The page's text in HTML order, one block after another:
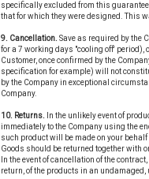
specifically excluded from this
that for which they were designed. This
9. Cancellation. Save as required by the
for a 7 working days "cooling off' period),
Customer, once confirmed by the
specification for example) will not
by the Company in exceptional
Company.
10. Returns. In the unlikely event of
immediately to the Company using the
such product will be made on your
Goods should be returned together with
In the event of cancellation of the
return, of the products in an